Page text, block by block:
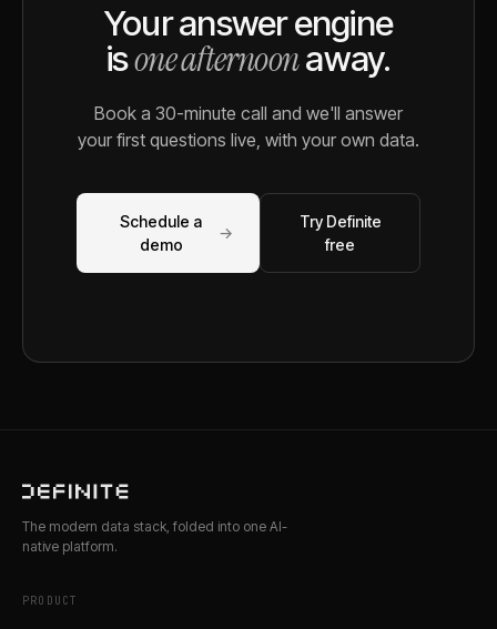
Your answer engine
isone afternoonaway.
Book a 30-minute call and we'll answer
your first questions live, with your own data.
Schedule a
demo
→
Try Definite
free
The modern data stack, folded into one AI-
native platform.
PRODUCT